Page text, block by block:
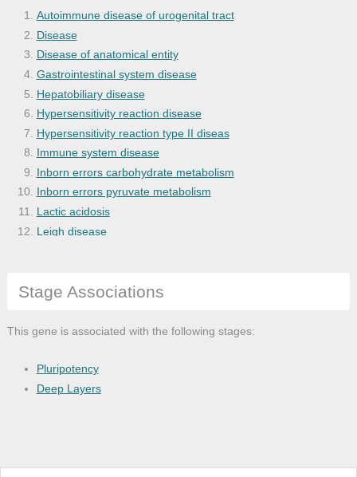
Autoimmune disease of urogenital tract
Disease
Disease of anatomical entity
Gastrointestinal system disease
Hepatobiliary disease
Hypersensitivity reaction disease
Hypersensitivity reaction type II diseas
Immune system disease
Inborn errors carbohydrate metabolism
Inborn errors pyruvate metabolism
Lactic acidosis
Leigh disease
Mitochondrial disease
Pyruvate decarboxylase deficiency
Stage Associations
This gene is associated with the following stages:
Pluripotency
Deep Layers